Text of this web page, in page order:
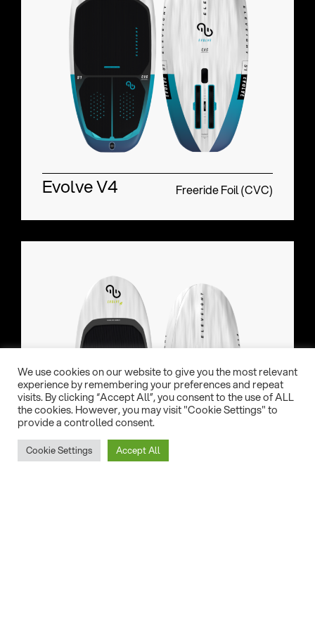
Evolve V4 Freeride Foil (CVC)
We use cookies on our website to give you the most relevant
experience by remembering your preferences and repeat
visits. By clicking “Accept All”, you consent to the use of ALL
the cookies. However, you may visit "Cookie Settings" to
provide a controlled consent.
Cookie Settings Accept All